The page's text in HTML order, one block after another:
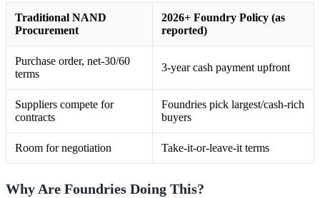
Traditional NAND
Procurement
2026+ Foundry Policy (as
reported)
Purchase order, net-30/60
terms
3-year cash payment upfront
Suppliers compete for
contracts
Foundries pick largest/cash-rich
buyers
Room for negotiation Take-it-or-leave-it terms
Why Are Foundries Doing This?